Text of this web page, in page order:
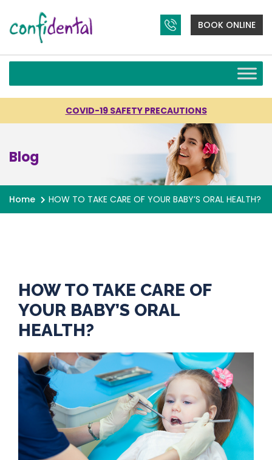
BOOK ONLINE
COVID-19 SAFETY PRECAUTIONS
Blog
Home HOW TO TAKE CARE OF YOUR BABY’S ORAL HEALTH?
HOW TO TAKE CARE OF
YOUR BABY’S ORAL
HEALTH?